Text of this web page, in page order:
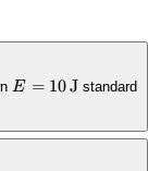
E = 10J standard